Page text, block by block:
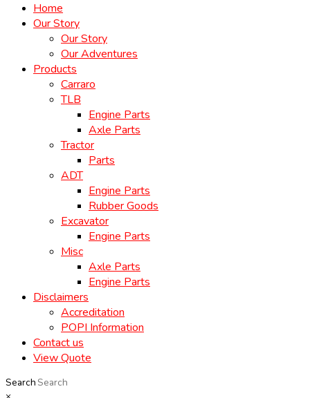
Home
Our Story
Our Story
Our Adventures
Products
Carraro
TLB
Engine Parts
Axle Parts
Tractor
Parts
ADT
Engine Parts
Rubber Goods
Excavator
Engine Parts
Misc
Axle Parts
Engine Parts
Disclaimers
Accreditation
POPI Information
Contact us
View Quote
Search